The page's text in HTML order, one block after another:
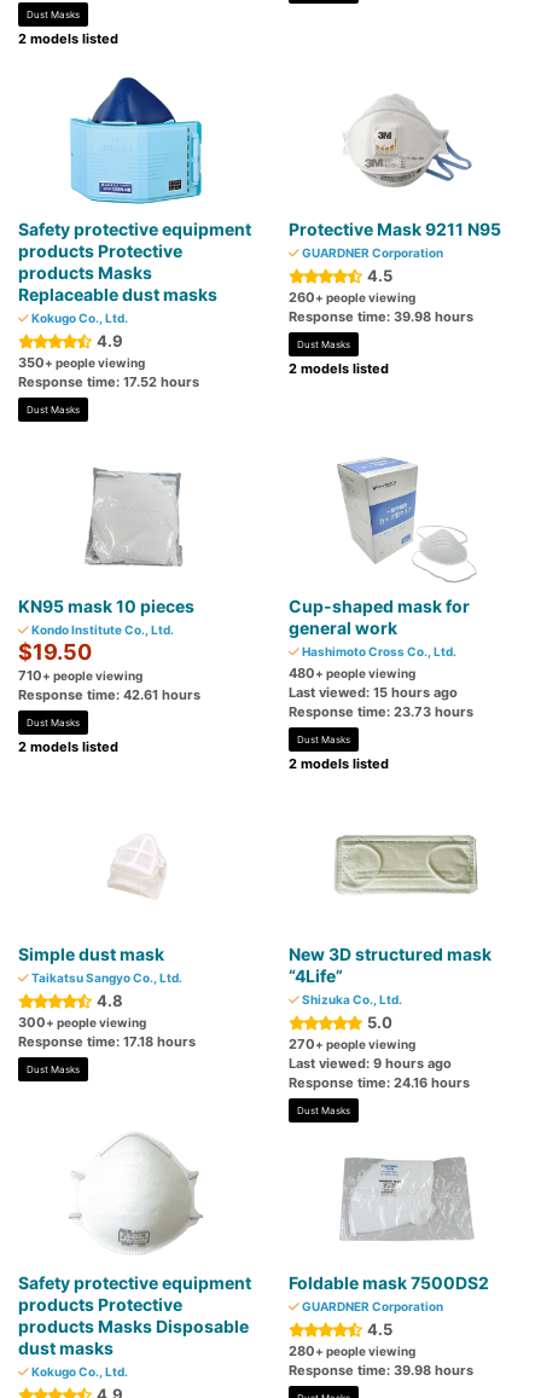
Dust Masks
2 models listed
Safety protective equipment
products Protective
products Masks
Replaceable dust masks
Kokugo Co., Ltd.
4.9
350+ people viewing
Response time: 17.52 hours
Dust Masks
Protective Mask 9211 N95
GUARDNER Corporation
4.5
260+ people viewing
Response time: 39.98 hours
Dust Masks
2 models listed
KN95 mask 10 pieces
Kondo Institute Co., Ltd.
$19.50
710+ people viewing
Response time: 42.61 hours
Dust Masks
2 models listed
Cup-shaped mask for
general work
Hashimoto Cross Co., Ltd.
480+ people viewing
Last viewed: 15 hours ago
Response time: 23.73 hours
Dust Masks
2 models listed
Simple dust mask
Taikatsu Sangyo Co., Ltd.
4.8
300+ people viewing
Response time: 17.18 hours
Dust Masks
New 3D structured mask
“4Life”
Shizuka Co., Ltd.
5.0
270+ people viewing
Last viewed: 9 hours ago
Response time: 24.16 hours
Dust Masks
Safety protective equipment
products Protective
products Masks Disposable
dust masks
Kokugo Co., Ltd.
Foldable mask 7500DS2
GUARDNER Corporation
4.5
280+ people viewing
Response time: 39.98 hours